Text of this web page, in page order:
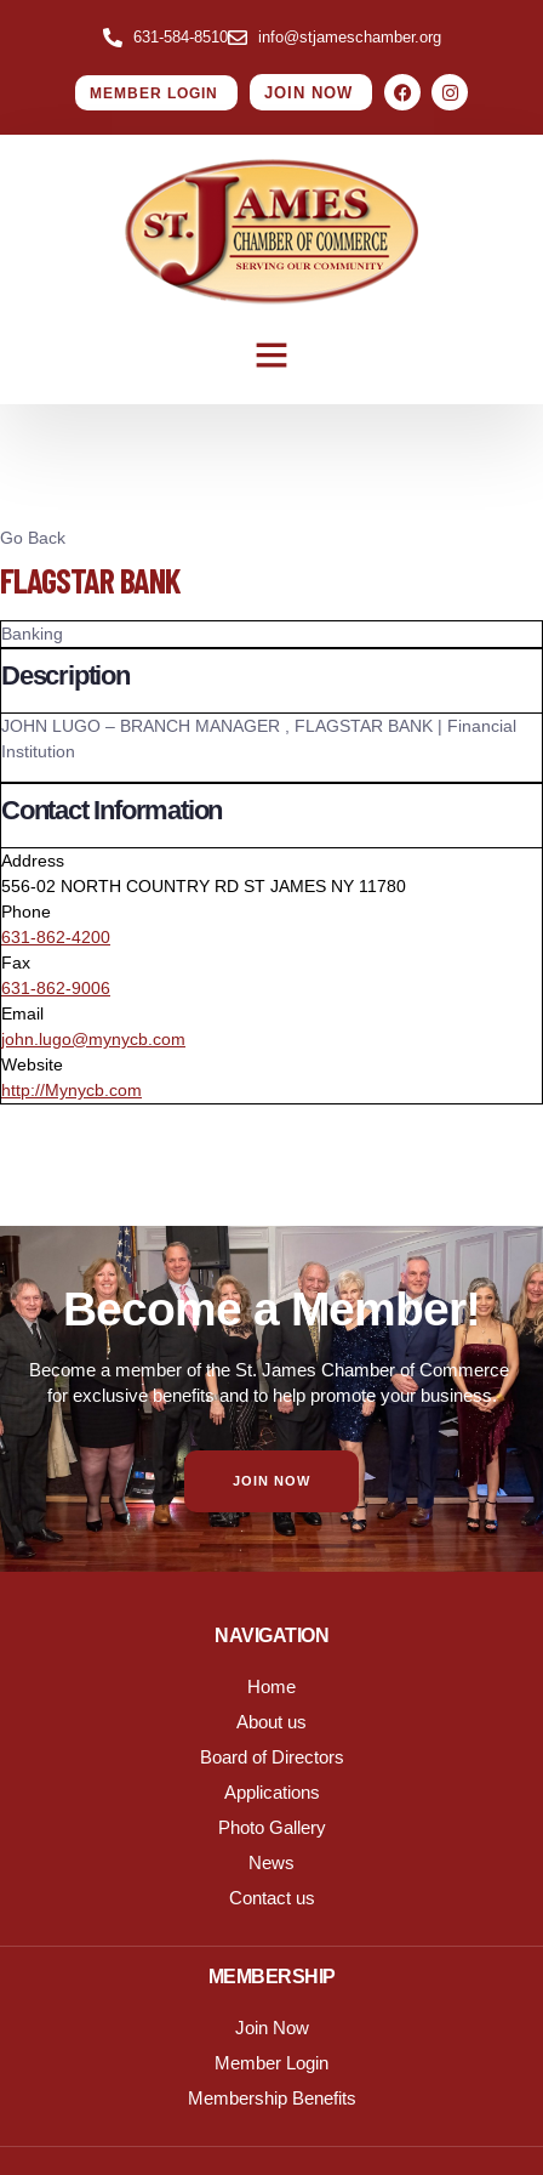
631-584-8510 info@stjameschamber.org
MEMBER LOGIN JOIN NOW
Go Back
FLAGSTAR BANK
Banking
Description
JOHN LUGO – BRANCH MANAGER , FLAGSTAR BANK | Financial
Institution
Contact Information
Address
556-02 NORTH COUNTRY RD ST JAMES NY 11780
Phone
631-862-4200
Fax
631-862-9006
Email
john.lugo@mynycb.com
Website
http://Mynycb.com
Become a Member!
Become a member of the St. James Chamber of Commerce
for exclusive benefits and to help promote your business.
JOIN NOW
NAVIGATION
Home
About us
Board of Directors
Applications
Photo Gallery
News
Contact us
MEMBERSHIP
Join Now
Member Login
Membership Benefits